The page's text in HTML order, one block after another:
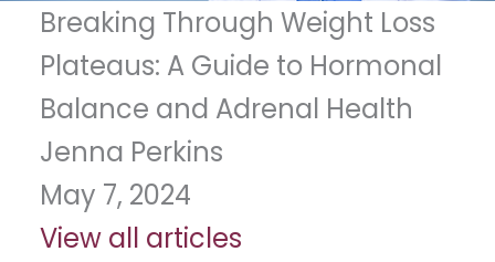
Breaking Through Weight Loss
Plateaus: A Guide to Hormonal
Balance and Adrenal Health
Jenna Perkins
May 7, 2024
View all articles